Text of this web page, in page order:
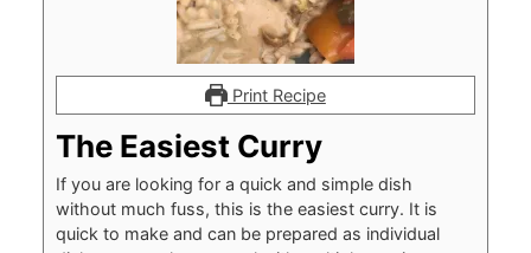
Print Recipe
The Easiest Curry
If you are looking for a quick and simple dish
without much fuss, this is the easiest curry. It is
quick to make and can be prepared as individual